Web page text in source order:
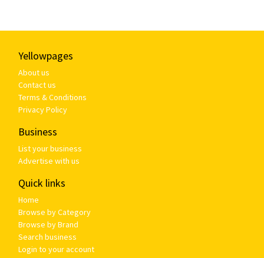
Yellowpages
About us
Contact us
Terms & Conditions
Privacy Policy
Business
List your business
Advertise with us
Quick links
Home
Browse by Category
Browse by Brand
Search business
Login to your account